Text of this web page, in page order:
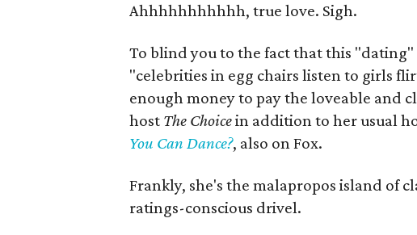
Ahhhhhhhhhhh, true love. Sigh.
To blind you to the fact that this "dating"
"celebrities in egg chairs listen to girls
enough money to pay the loveable and
host The Choicein addition to her usual
You Can Dance?, also on Fox.
Frankly, she's the malapropos island of
ratings-conscious drivel.